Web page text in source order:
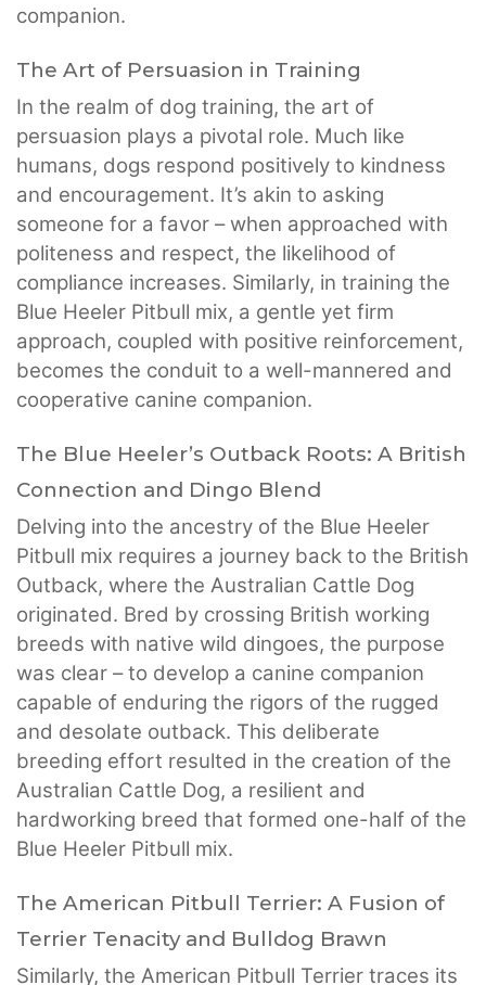
companion.
The Art of Persuasion in Training
In the realm of dog training, the art of
persuasion plays a pivotal role. Much like
humans, dogs respond positively to kindness
and encouragement. It’s akin to asking
someone for a favor – when approached with
politeness and respect, the likelihood of
compliance increases. Similarly, in training the
Blue Heeler Pitbull mix, a gentle yet firm
approach, coupled with positive reinforcement,
becomes the conduit to a well-mannered and
cooperative canine companion.
The Blue Heeler’s Outback Roots: A British
Connection and Dingo Blend
Delving into the ancestry of the Blue Heeler
Pitbull mix requires a journey back to the British
Outback, where the Australian Cattle Dog
originated. Bred by crossing British working
breeds with native wild dingoes, the purpose
was clear – to develop a canine companion
capable of enduring the rigors of the rugged
and desolate outback. This deliberate
breeding effort resulted in the creation of the
Australian Cattle Dog, a resilient and
hardworking breed that formed one-half of the
Blue Heeler Pitbull mix.
The American Pitbull Terrier: A Fusion of
Terrier Tenacity and Bulldog Brawn
Similarly, the American Pitbull Terrier traces its